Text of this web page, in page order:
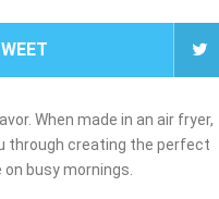
When made in an air fryer,
through creating the perfect
busy mornings.